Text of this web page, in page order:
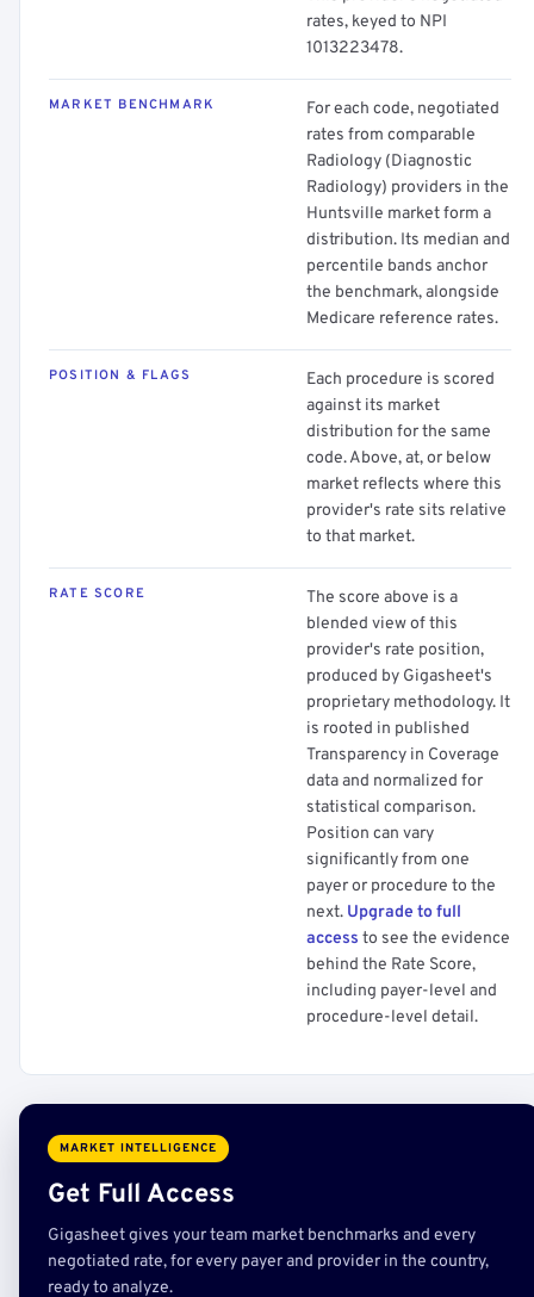
rates, keyed to NPI
1013223478.
MARKET BENCHMARK
For each code, negotiated
rates from comparable
Radiology (Diagnostic
Radiology) providers in the
Huntsville market form a
distribution. Its median and
percentile bands anchor
the benchmark, alongside
Medicare reference rates.
POSITION & FLAGS
Each procedure is scored
against its market
distribution for the same
code. Above, at, or below
market reflects where this
provider's rate sits relative
to that market.
RATE SCORE
The score above is a
blended view of this
provider's rate position,
produced by Gigasheet's
proprietary methodology. It
is rooted in published
Transparency in Coverage
data and normalized for
statistical comparison.
Position can vary
significantly from one
payer or procedure to the
next. Upgrade to full
access to see the evidence
behind the Rate Score,
including payer-level and
procedure-level detail.
MARKET INTELLIGENCE
Get Full Access
Gigasheet gives your team market benchmarks and every
negotiated rate, for every payer and provider in the country,
ready to analyze.